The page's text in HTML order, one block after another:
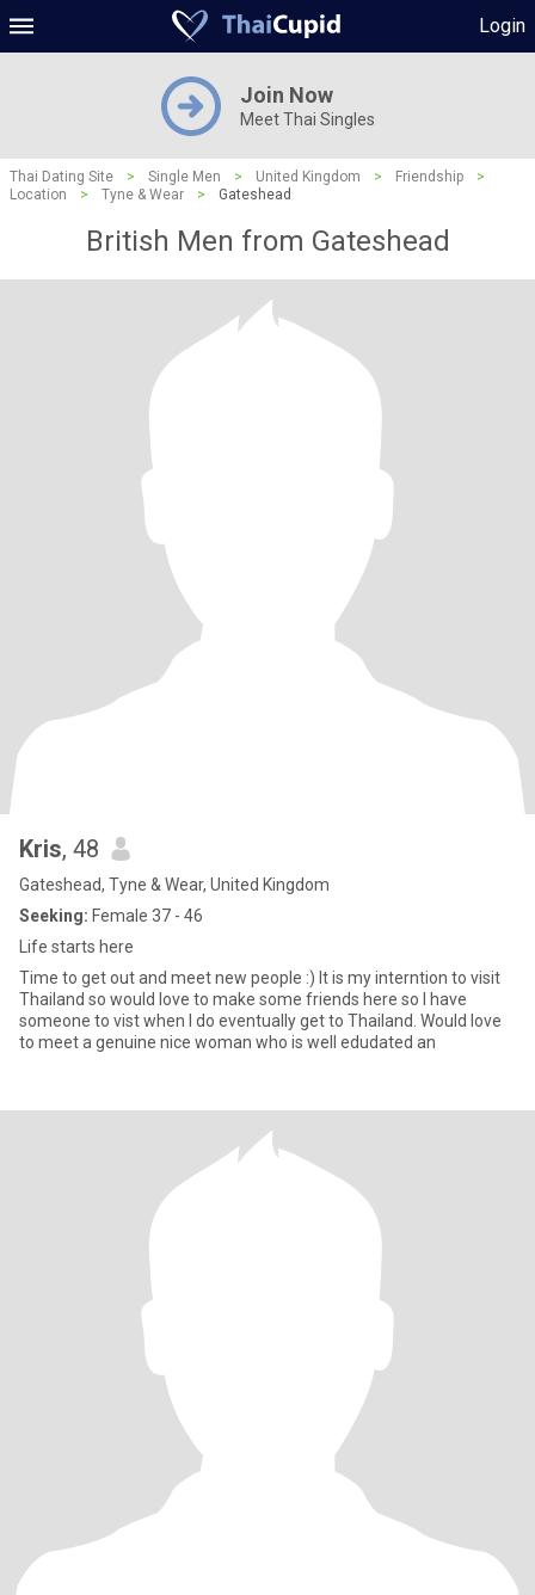
Login
Join Now
Meet Thai Singles
Thai Dating Site > Single Men > United Kingdom > Friendship
>
Location
> Tyne & Wear > Gateshead
British Men from Gateshead
Kris, 48
Gateshead, Tyne & Wear, United Kingdom
Seeking: Female 37 - 46
Life starts here
Time to get out and meet new people :) It is my interntion to visit
Thailand so would love to make some friends here so I have
someone to vist when I do eventually get to Thailand. Would love
to meet a genuine nice woman who is well edudated an